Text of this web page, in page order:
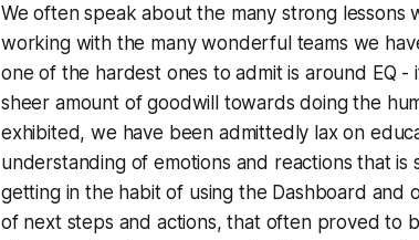
We often speak about the many strong
working with the many wonderful teams we
one of the hardest ones to admit is around EQ
sheer amount of goodwill towards doing the
exhibited, we have been admittedly lax on
understanding of emotions and reactions that
getting in the habit of using the Dashboard
of next steps and actions, that often proved to